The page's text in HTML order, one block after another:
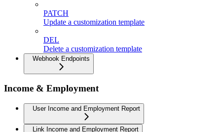
PATCH
Update a customization template
DEL
Delete a customization template
Webhook Endpoints
Income & Employment
User Income and Employment Report
Link Income and Employment Report